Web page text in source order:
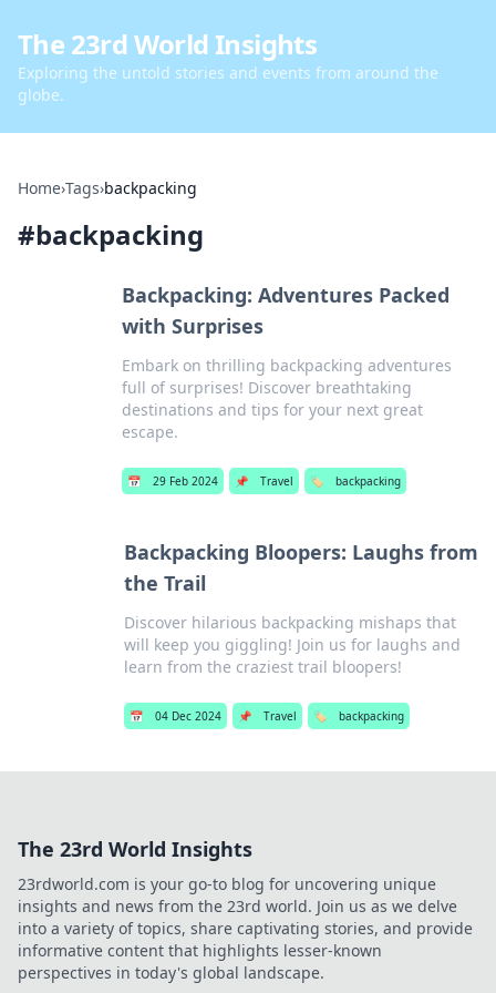
The 23rd World Insights
Exploring the untold stories and events from around the
globe.
Home›Tags›backpacking
#backpacking
Backpacking: Adventures Packed
with Surprises
Embark on thrilling backpacking adventures
full of surprises! Discover breathtaking
destinations and tips for your next great
escape.
📅 29 Feb 2024 📌 Travel 🏷️ backpacking
Backpacking Bloopers: Laughs from
the Trail
Discover hilarious backpacking mishaps that
will keep you giggling! Join us for laughs and
learn from the craziest trail bloopers!
📅 04 Dec 2024 📌 Travel 🏷️ backpacking
The 23rd World Insights
23rdworld.com is your go-to blog for uncovering unique
insights and news from the 23rd world. Join us as we delve
into a variety of topics, share captivating stories, and provide
informative content that highlights lesser-known
perspectives in today's global landscape.